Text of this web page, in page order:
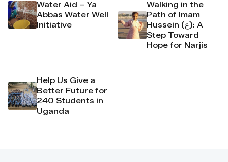
Water Aid – Ya
Abbas Water Well
Initiative
Walking in the
Path of Imam
Hussein (ع): A
Step Toward
Hope for Narjis
Help Us Give a
Better Future for
240 Students in
Uganda